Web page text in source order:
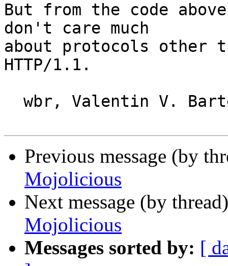
But from the code
don't care much
about protocols other
HTTP/1.1.
Previous message (by
Mojolicious
Next message (by
Mojolicious
Messages sorted by: [